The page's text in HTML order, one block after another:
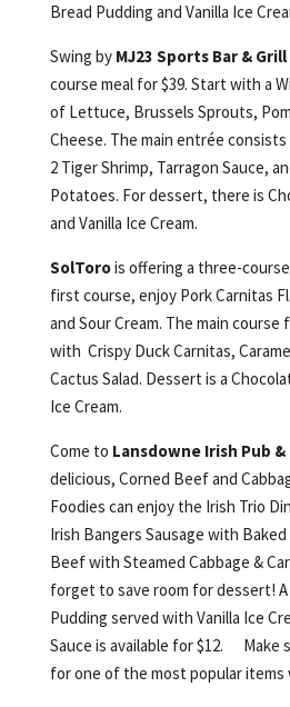
Bread Pudding and Vanilla Ice
Swing byMJ23 Sports Bar & Grill
course meal for $39. Start with a
of Lettuce, Brussels Sprouts,
Cheese. The main entrée consists
2 Tiger Shrimp, Tarragon Sauce,
Potatoes. For dessert, there is
and Vanilla Ice Cream.
SolTorois offering a three-
first course, enjoy Pork Carnitas
and Sour Cream. The main course
with Crispy Duck Carnitas,
Cactus Salad. Dessert is a
Ice Cream.
Come to Lansdowne Irish Pub &
delicious, Corned Beef and
Foodies can enjoy the Irish Trio
Irish Bangers Sausage with
Beef with Steamed Cabbage &
forget to save room for dessert! A
Pudding served with Vanilla Ice
Sauce is available for $12. Make
for one of the most popular items